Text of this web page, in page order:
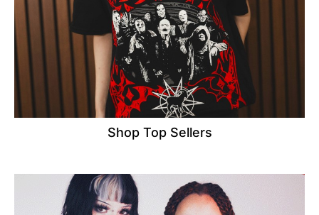
Shop Top Sellers